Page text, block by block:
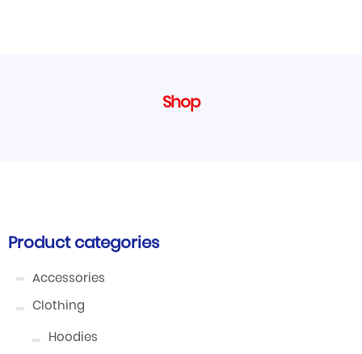
Shop
Product categories
Accessories
Clothing
Hoodies